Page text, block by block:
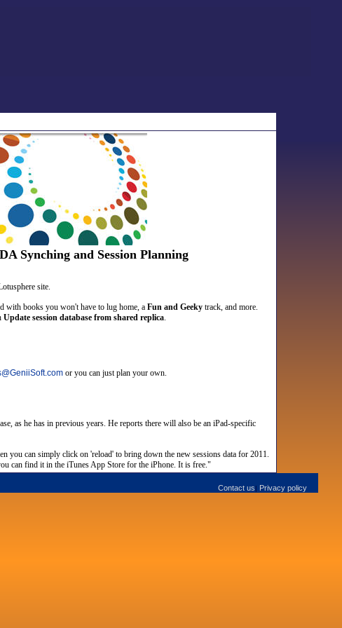
Synching and Session Planning
site.
with books you won't have to lug home, a Fun and Geekytrack, and more.
Update session database from shared replica.
@GeniiSoft.com or you can just plan your own.
as he has in previous years. He reports there will also be an iPad-specific
you can simply click on 'reload' to bring down the new sessions data for 2011.
can find it in the iTunes App Store for the iPhone. It is free."
Contact us| Privacy policy